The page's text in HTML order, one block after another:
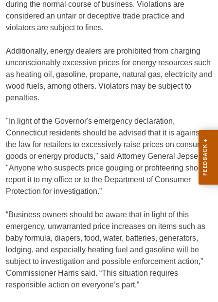
during the normal course of business. Violations are
considered an unfair or deceptive trade practice and
violators are subject to fines.
Additionally, energy dealers are prohibited from charging
unconscionably excessive prices for energy resources such
as heating oil, gasoline, propane, natural gas, electricity and
wood fuels, among others. Violators may be subject to
penalties.
"In light of the Governor's emergency declaration,
Connecticut residents should be advised that it is against
the law for retailers to excessively raise prices on consumer
goods or energy products," said Attorney General Jepsen.
"Anyone who suspects price gouging or profiteering should
report it to my office or to the Department of Consumer
Protection for investigation.”
“Business owners should be aware that in light of this
emergency, unwarranted price increases on items such as
baby formula, diapers, food, water, batteries, generators,
lodging, and especially heating fuel and gasoline will be
subject to investigation and possible enforcement action,”
Commissioner Harris said. “This situation requires
responsible action on everyone’s part.”